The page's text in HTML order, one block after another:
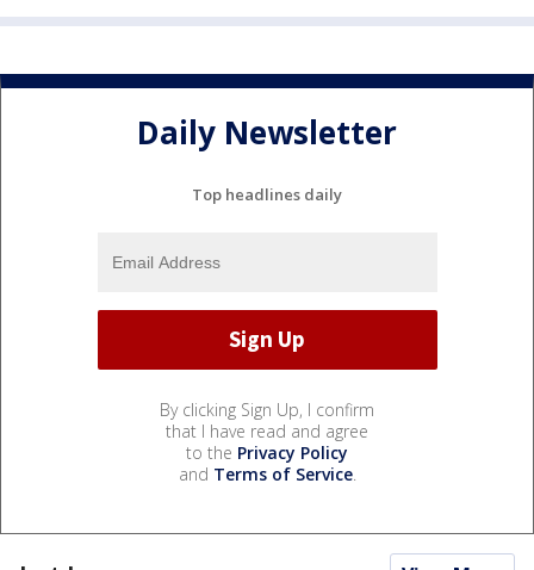
Daily Newsletter
Top headlines daily
By clicking Sign Up, I confirm
that I have read and agree
to the Privacy Policy
and Terms of Service.